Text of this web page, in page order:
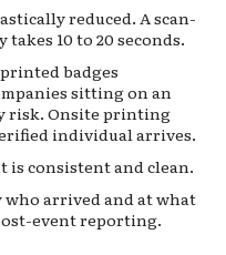
reduced. A scan-
10 to 20 seconds.
badges
sitting on an
risk. Onsite printing
individual arrives.
is consistent and clean.
who arrived and at what
event reporting.